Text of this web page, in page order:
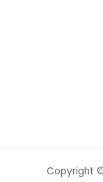
Copyright